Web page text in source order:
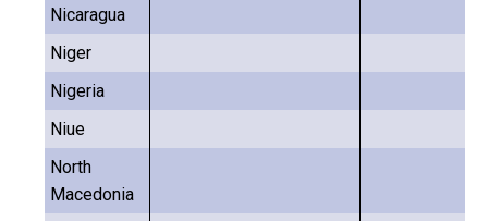
Nicaragua
Niger
Nigeria
Niue
North
Macedonia